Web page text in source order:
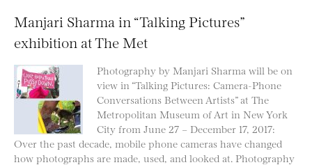
Manjari Sharma in “Talking Pictures”
exhibition at The Met
Photography by Manjari Sharma will be on
view in “Talking Pictures: Camera-Phone
Conversations Between Artists” at The
Metropolitan Museum of Art in New York
City from June 27 – December 17, 2017:
Over the past decade, mobile phone cameras have changed
how photographs are made, used, and looked at. Photography